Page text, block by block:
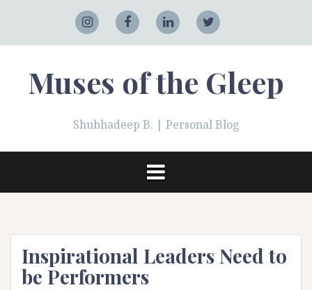
InstagramFacebookLinkedInTwitter
Muses of the Gleep
Shubhadeep B. | Personal Blog
Inspirational Leaders Need to
be Performers